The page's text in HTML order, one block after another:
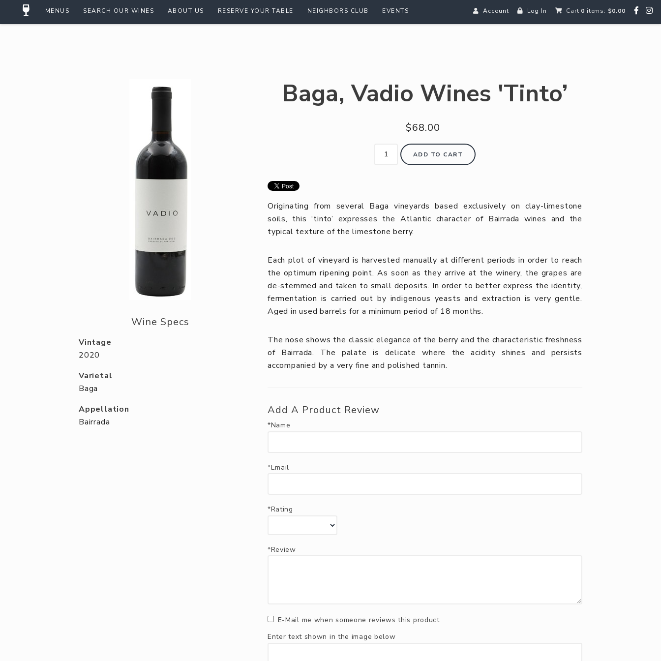
Account Log In Cart 0 items: $0.00
MENUS SEARCH OUR WINES ABOUT US RESERVE YOUR TABLE NEIGHBORS CLUB EVENTS
Wine Specs
Vintage
2020
Varietal
Baga
Appellation
Bairrada
Baga, Vadio Wines 'Tinto’
$68.00
ADD TO CART
Originating from several Baga vineyards based exclusively on clay-limestone
soils, this ‘tinto’ expresses the Atlantic character of Bairrada wines and the
typical texture of the limestone berry.
Each plot of vineyard is harvested manually at different periods in order to reach
the optimum ripening point. As soon as they arrive at the winery, the grapes are
de-stemmed and taken to small deposits. In order to better express the identity,
fermentation is carried out by indigenous yeasts and extraction is very gentle.
Aged in used barrels for a minimum period of 18 months.
The nose shows the classic elegance of the berry and the characteristic freshness
of Bairrada. The palate is delicate where the acidity shines and persists
accompanied by a very fine and polished tannin.
Add A Product Review
*Name
*Email
*Rating
*Review
E-Mail me when someone reviews this product
Enter text shown in the image below